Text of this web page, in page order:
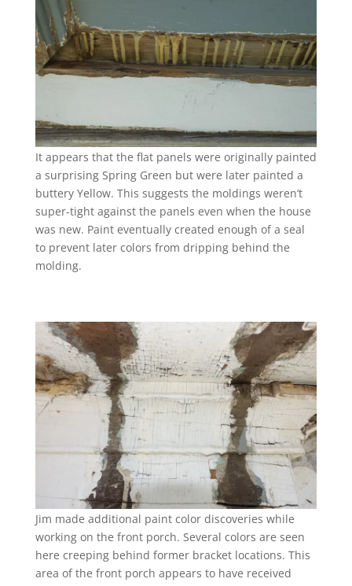
It appears that the flat panels were originally painted
a surprising Spring Green but were later painted a
buttery Yellow. This suggests the moldings weren’t
super-tight against the panels even when the house
was new. Paint eventually created enough of a seal
to prevent later colors from dripping behind the
molding.
Jim made additional paint color discoveries while
working on the front porch. Several colors are seen
here creeping behind former bracket locations. This
area of the front porch appears to have received